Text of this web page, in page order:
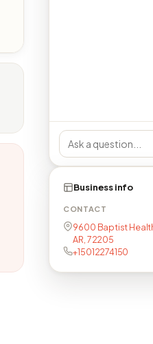
Business info
CONTACT
9600 Baptist
AR, 72205
+15012274150